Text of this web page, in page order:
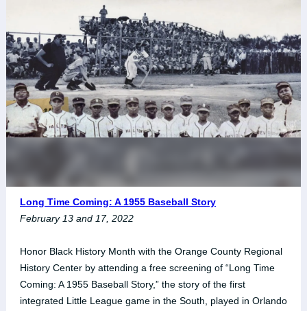
Long Time Coming: A 1955 Baseball Story
February 13 and 17, 2022
Honor Black History Month with the Orange County Regional
History Center by attending a free screening of “Long Time
Coming: A 1955 Baseball Story,” the story of the first
integrated Little League game in the South, played in Orlando